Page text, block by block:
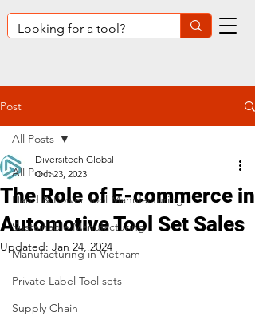
Post
All Posts
Hand & Power Tool Manufacturing
Sustainable Manufacturing
Manufacturing in Vietnam
Private Label Tool sets
Supply Chain
All Posts
The Role of E-commerce in
Automotive Tool Set Sales
Diversitech Global
Oct 23, 2023
Updated: Jan 24, 2024